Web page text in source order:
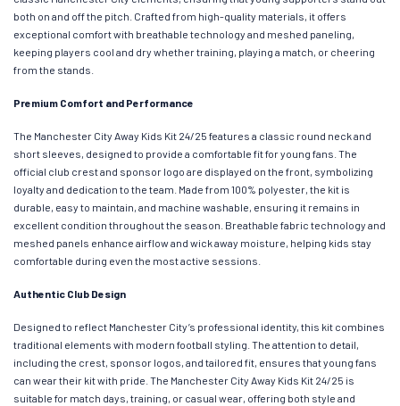
both on and off the pitch. Crafted from high-quality materials, it offers
exceptional comfort with breathable technology and meshed paneling,
keeping players cool and dry whether training, playing a match, or cheering
from the stands.
Premium Comfort and Performance
The Manchester City Away Kids Kit 24/25 features a classic round neck and
short sleeves, designed to provide a comfortable fit for young fans. The
official club crest and sponsor logo are displayed on the front, symbolizing
loyalty and dedication to the team. Made from 100% polyester, the kit is
durable, easy to maintain, and machine washable, ensuring it remains in
excellent condition throughout the season. Breathable fabric technology and
meshed panels enhance airflow and wick away moisture, helping kids stay
comfortable during even the most active sessions.
Authentic Club Design
Designed to reflect Manchester City’s professional identity, this kit combines
traditional elements with modern football styling. The attention to detail,
including the crest, sponsor logos, and tailored fit, ensures that young fans
can wear their kit with pride. The Manchester City Away Kids Kit 24/25 is
suitable for match days, training, or casual wear, offering both style and